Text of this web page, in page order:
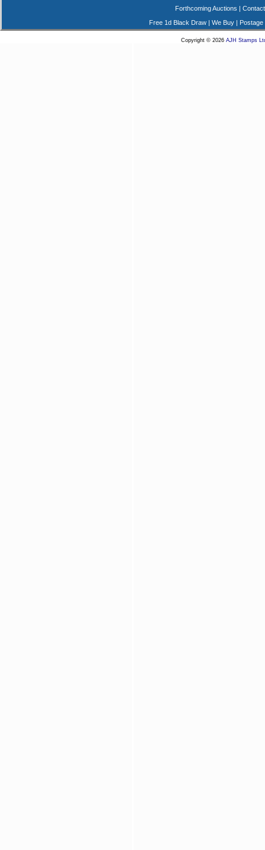
Forthcoming Auctions |
Free 1d Black Draw| We Buy| Postage
Copyright © 2026 AJH Stamps